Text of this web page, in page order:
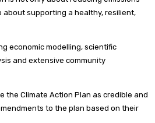
about supporting a healthy, resilient,
economic modelling, scientific
and extensive community
the Climate Action Plan as credible and
to the plan based on their